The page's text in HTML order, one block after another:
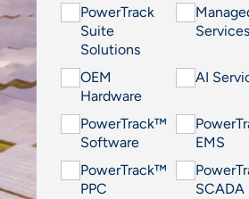
PowerTrack
Suite
Solutions
Services
OEM
Hardware
AI
PowerTrack™
Software
EMS
PowerTrack™
PPC
SCADA